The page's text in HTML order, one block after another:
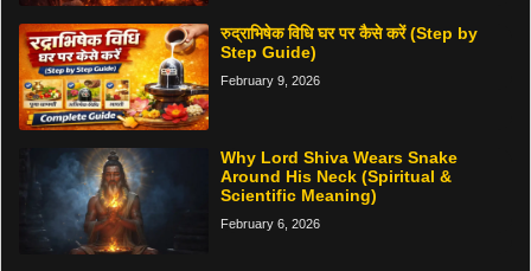
रुद्राभिषेक विधि घर पर कैसे करें (Step by
Step Guide)
February 9, 2026
Why Lord Shiva Wears Snake
Around His Neck (Spiritual &
Scientific Meaning)
February 6, 2026